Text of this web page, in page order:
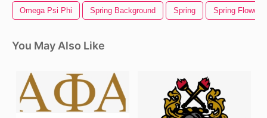
Omega Psi Phi Spring Background Spring Spring Flowers
You May Also Like